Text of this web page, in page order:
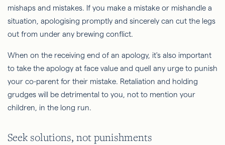
mishaps and mistakes. If you make a mistake or mishandle a
situation, apologising promptly and sincerely can cut the legs
out from under any brewing conflict.
When on the receiving end of an apology, it's also important
to take the apology at face value and quell any urge to punish
your co-parent for their mistake. Retaliation and holding
grudges will be detrimental to you, not to mention your
children, in the long run.
Seek solutions, not punishments